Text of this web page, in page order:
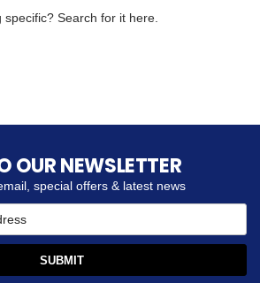
Search for it here.
OUR NEWSLETTER
special offers & latest news